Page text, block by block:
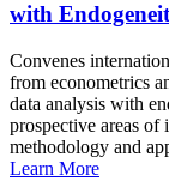
with
Convenes
from econometrics
data analysis with
prospective areas of
methodology and
Learn More